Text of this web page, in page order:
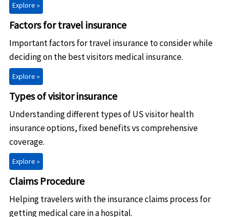
Explore »
Factors for travel insurance
Important factors for travel insurance to consider while
deciding on the best visitors medical insurance.
Explore »
Types of visitor insurance
Understanding different types of US visitor health
insurance options, fixed benefits vs comprehensive
coverage.
Explore »
Claims Procedure
Helping travelers with the insurance claims process for
getting medical care in a hospital.